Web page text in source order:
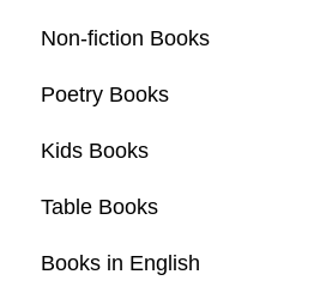
Non-fiction Books
Poetry Books
Kids Books
Table Books
Books in English